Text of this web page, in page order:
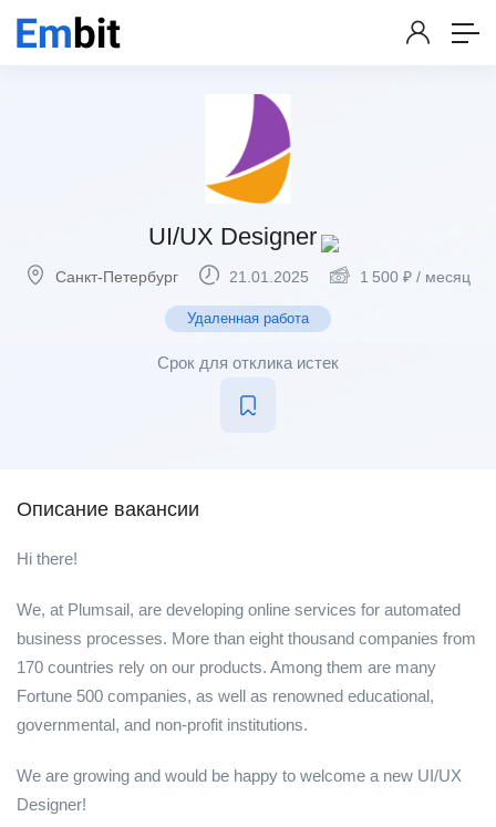
UI/UX Designer
Санкт-Петербург 21.01.2025 1 500 ₽ / месяц
Удаленная работа
Срок для отклика истек
Описание вакансии
Hi there!
We, at Plumsail, are developing online services for automated
business processes. More than eight thousand companies from
170 countries rely on our products. Among them are many
Fortune 500 companies, as well as renowned educational,
governmental, and non-profit institutions.
We are growing and would be happy to welcome a new UI/UX
Designer!